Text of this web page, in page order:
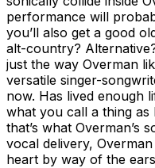
performance will
you’ll also get a good
alt-country?
just the way Overman
versatile singer-
now. Has lived enough
what you call a thing as
that’s what Overman’s
vocal delivery,
heart by way of the